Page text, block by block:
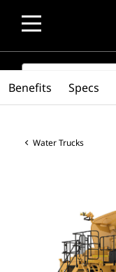
SEARCH
Water Trucks
Benefits Specs